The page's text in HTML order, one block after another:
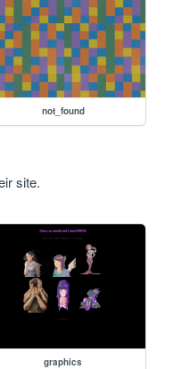
not_found
site.
graphics